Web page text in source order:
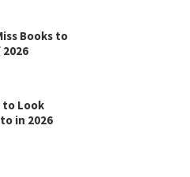
Books to
to Look
in 2026